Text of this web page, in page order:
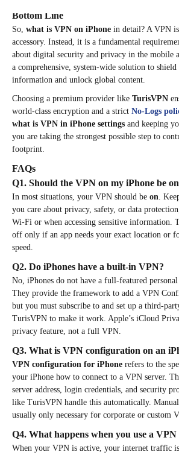
Bottom Line
So, what is VPN on iPhone in detail? A VPN
accessory. Instead, it is a fundamental
about digital security and privacy in the mobile
a comprehensive, system-wide solution to
information and unlock global content.
Choosing a premium provider like TurisVPN
world-class encryption and a strict No-Logs
what is VPN in iPhone settings and keeping
you are taking the strongest possible step to
footprint.
FAQs
Q1. Should the VPN on my iPhone be
In most situations, your VPN should be on .
you care about privacy, safety, or data
Wi-Fi or when accessing sensitive information.
off only if an app needs your exact location or
speed.
Q2. Do iPhones have a built-in VPN?
No, iPhones do not have a full-featured
They provide the framework to add a VPN
but you must subscribe to and set up a third-
TurisVPN to make it work. Apple’s iCloud
privacy feature, not a full VPN.
Q3. What is VPN configuration on an
VPN configuration for iPhone refers to the
your iPhone how to connect to a VPN server.
server address, login credentials, and security
like TurisVPN handle this automatically.
usually only necessary for corporate or custom
Q4. What happens when you use a VPN
When your VPN is active, your internet traffic